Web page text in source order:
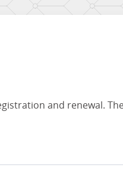
and renewal.